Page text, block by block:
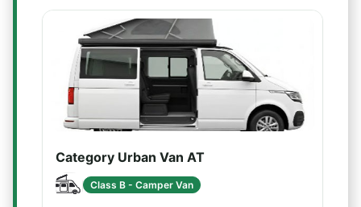
Category Urban Van AT
Class B - Camper Van